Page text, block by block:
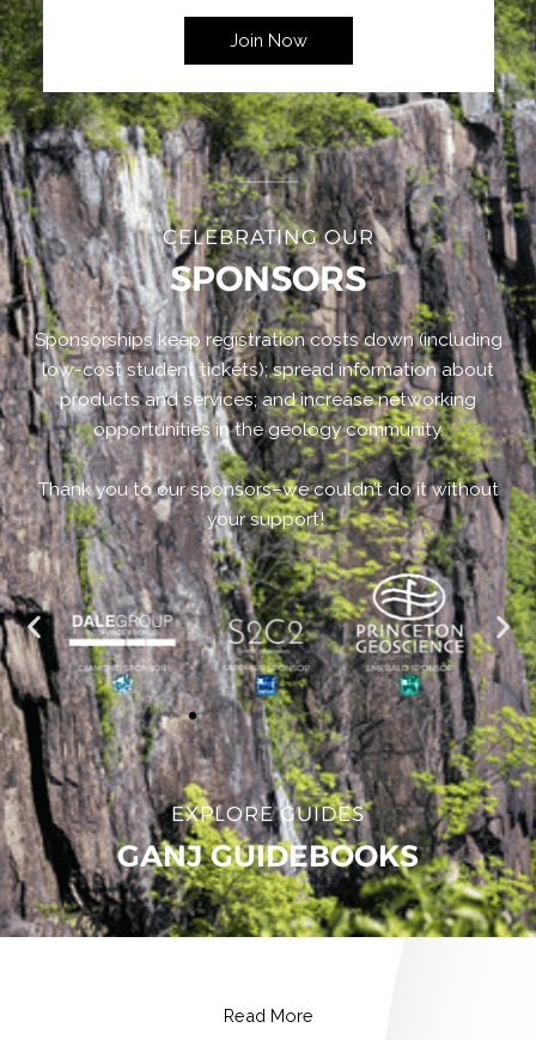
Join Now
CELEBRATING OUR
SPONSORS
Sponsorships keep registration costs down (including
low-cost student tickets); spread information about
products and services; and increase networking
opportunities in the geology community.
Thank you to our sponsors–we couldn’t do it without
your support!
EXPLORE GUIDES
GANJ GUIDEBOOKS
Read More